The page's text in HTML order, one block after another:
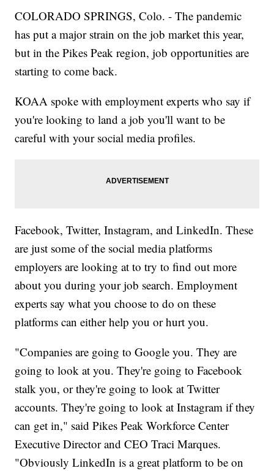
COLORADO SPRINGS, Colo. - The pandemic
has put a major strain on the job market this year,
but in the Pikes Peak region, job opportunities are
starting to come back.
KOAA spoke with employment experts who say if
you're looking to land a job you'll want to be
careful with your social media profiles.
Facebook, Twitter, Instagram, and LinkedIn. These
are just some of the social media platforms
employers are looking at to try to find out more
about you during your job search. Employment
experts say what you choose to do on these
platforms can either help you or hurt you.
"Companies are going to Google you. They are
going to look at you. They're going to Facebook
stalk you, or they're going to look at Twitter
accounts. They're going to look at Instagram if they
can get in," said Pikes Peak Workforce Center
Executive Director and CEO Traci Marques.
"Obviously LinkedIn is a great platform to be on